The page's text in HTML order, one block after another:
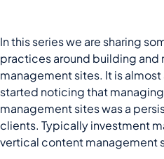
In this series we are sharing
practices around building and
management sites. It is
started noticing that
management sites was a
clients. Typically investment
vertical content management